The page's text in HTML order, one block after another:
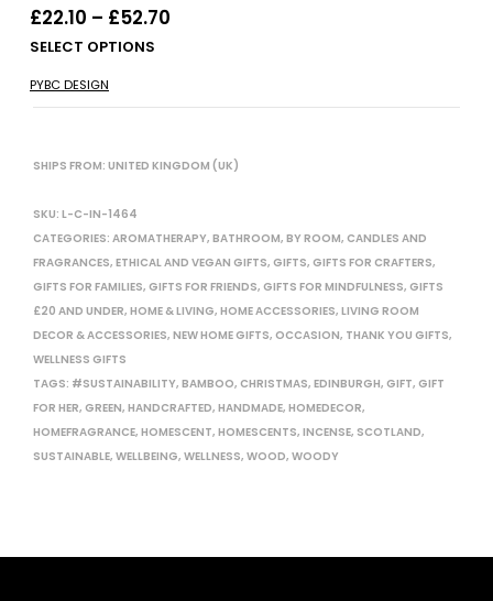
£22.10 – £52.70Price
SELECT OPTIONS
PYBC DESIGN
SHIPS FROM: UNITED KINGDOM (UK)
SKU: L-C-IN-1464
CATEGORIES: AROMATHERAPY, BATHROOM, BY ROOM, CANDLES AND
FRAGRANCES, ETHICAL AND VEGAN GIFTS, GIFTS, GIFTS FOR CRAFTERS,
GIFTS FOR FAMILIES, GIFTS FOR FRIENDS, GIFTS FOR MINDFULNESS, GIFTS
£20 AND UNDER, HOME & LIVING, HOME ACCESSORIES, LIVING ROOM
DECOR & ACCESSORIES, NEW HOME GIFTS, OCCASION, THANK YOU GIFTS,
WELLNESS GIFTS
TAGS: #SUSTAINABILITY, BAMBOO, CHRISTMAS, EDINBURGH, GIFT, GIFT
FOR HER, GREEN, HANDCRAFTED, HANDMADE, HOMEDECOR,
HOMEFRAGRANCE, HOMESCENT, HOMESCENTS, INCENSE, SCOTLAND,
SUSTAINABLE, WELLBEING, WELLNESS, WOOD, WOODY